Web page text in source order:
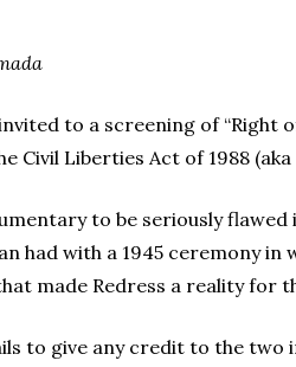
to a screening of “Right
Civil Liberties Act of 1988 (aka
to be seriously
had with a 1945 ceremony
made Redress a reality for
to give any credit to the two